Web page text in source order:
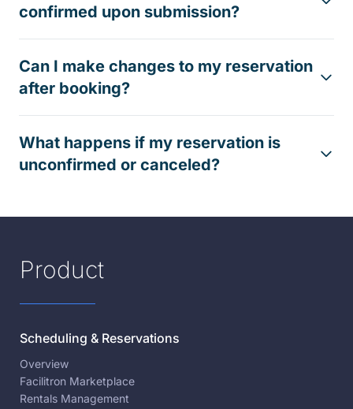
confirmed upon submission?
Can I make changes to my reservation
after booking?
What happens if my reservation is
unconfirmed or canceled?
Product
Scheduling & Reservations
Overview
Facilitron Marketplace
Rentals Management